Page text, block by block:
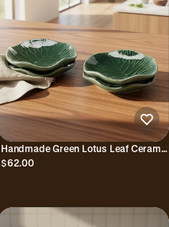
Handmade Green Lotus Leaf Ceramic
Small Plates
$62.00